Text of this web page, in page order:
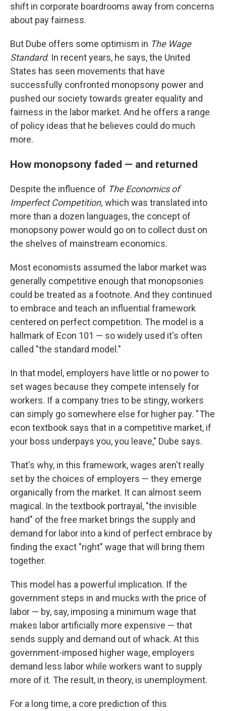
shift in corporate boardrooms away from concerns
about pay fairness.
But Dube offers some optimism in The Wage
Standard. In recent years, he says, the United
States has seen movements that have
successfully confronted monopsony power and
pushed our society towards greater equality and
fairness in the labor market. And he offers a range
of policy ideas that he believes could do much
more.
How monopsony faded — and returned
Despite the influence of The Economics of
Imperfect Competition, which was translated into
more than a dozen languages, the concept of
monopsony power would go on to collect dust on
the shelves of mainstream economics.
Most economists assumed the labor market was
generally competitive enough that monopsonies
could be treated as a footnote. And they continued
to embrace and teach an influential framework
centered on perfect competition. The model is a
hallmark of Econ 101 — so widely used it's often
called "the standard model."
In that model, employers have little or no power to
set wages because they compete intensely for
workers. If a company tries to be stingy, workers
can simply go somewhere else for higher pay. " The
econ textbook says that in a competitive market, if
your boss underpays you, you leave," Dube says.
That's why, in this framework, wages aren't really
set by the choices of employers — they emerge
organically from the market. It can almost seem
magical. In the textbook portrayal, "the invisible
hand" of the free market brings the supply and
demand for labor into a kind of perfect embrace by
finding the exact "right" wage that will bring them
together.
This model has a powerful implication. If the
government steps in and mucks with the price of
labor — by, say, imposing a minimum wage that
makes labor artificially more expensive — that
sends supply and demand out of whack. At this
government-imposed higher wage, employers
demand less labor while workers want to supply
more of it. The result, in theory, is unemployment.
For a long time, a core prediction of this